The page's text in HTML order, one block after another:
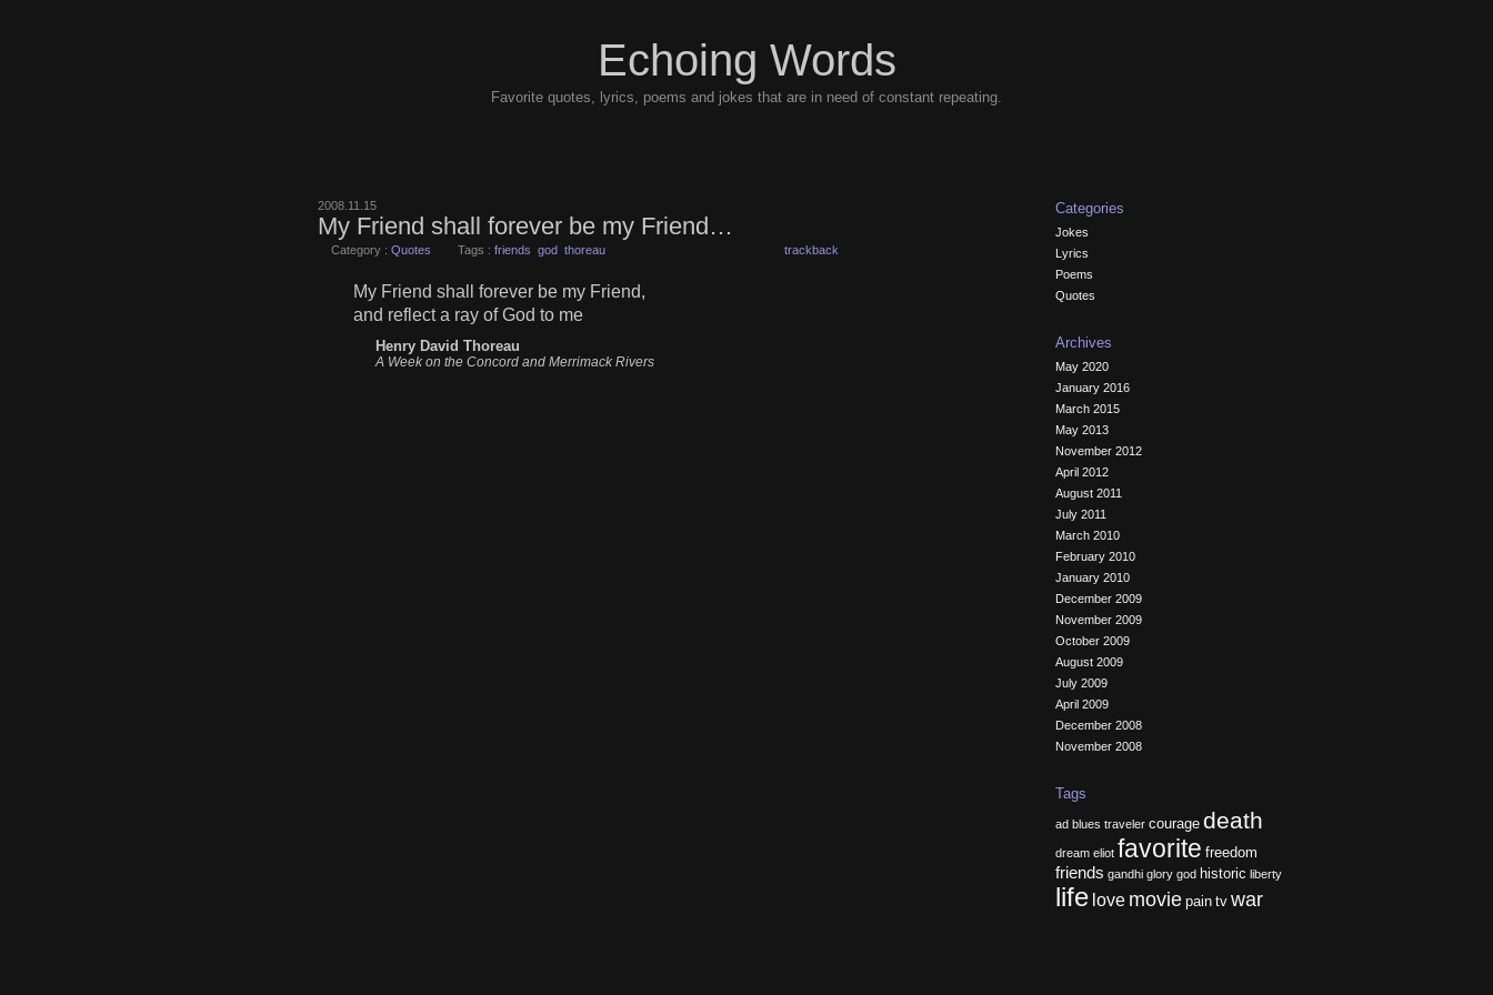
Echoing Words
Favorite quotes, lyrics, poems and jokes that are in need of constant repeating.
2008.11.15
My Friend shall forever be my Friend…
Category : Quotes Tags : friends god thoreau trackback
My Friend shall forever be my Friend,
and reflect a ray of God to me
Henry David Thoreau
A Week on the Concord and Merrimack Rivers
Categories
Jokes
Lyrics
Poems
Quotes
Archives
May 2020
January 2016
March 2015
May 2013
November 2012
April 2012
August 2011
July 2011
March 2010
February 2010
January 2010
December 2009
November 2009
October 2009
August 2009
July 2009
April 2009
December 2008
November 2008
Tags
ad blues traveler courage death
dream eliot favorite freedom
friends gandhi glory god historic liberty
life love movie pain tv war